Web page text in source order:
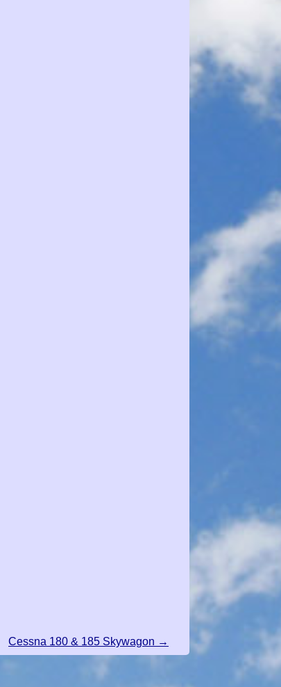
Cessna 180 & 185 Skywagon →